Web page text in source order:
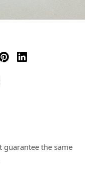
guarantee the same